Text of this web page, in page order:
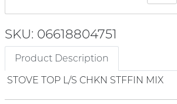
SKU: 06618804751
Product Description
STOVE TOP L/S CHKN STFFIN MIX